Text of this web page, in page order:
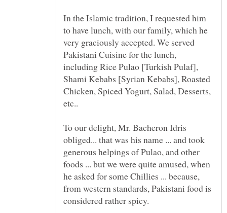
In the Islamic tradition, I requested him
to have lunch, with our family, which he
very graciously accepted. We served
Pakistani Cuisine for the lunch,
including Rice Pulao [Turkish Pulaf],
Shami Kebabs [Syrian Kebabs], Roasted
Chicken, Spiced Yogurt, Salad, Desserts,
etc..
To our delight, Mr. Bacheron Idris
obliged... that was his name ... and took
generous helpings of Pulao, and other
foods ... but we were quite amused, when
he asked for some Chillies ... because,
from western standards, Pakistani food is